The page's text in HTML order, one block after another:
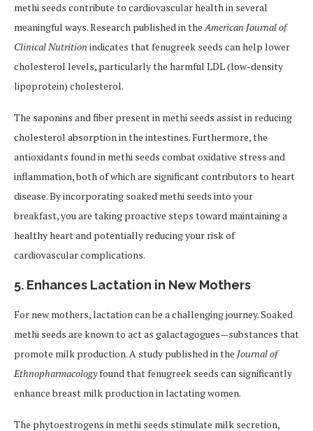
methi seeds contribute to cardiovascular health in several
meaningful ways. Research published in theAmerican Journal of
Clinical Nutrition indicates that fenugreek seeds can help lower
cholesterol levels, particularly the harmful LDL (low-density
lipoprotein) cholesterol.
The saponins and fiber present in methi seeds assist in reducing
cholesterol absorption in the intestines. Furthermore, the
antioxidants found in methi seeds combat oxidative stress and
inflammation, both of which are significant contributors to heart
disease. By incorporating soaked methi seeds into your
breakfast, you are taking proactive steps toward maintaining a
healthy heart and potentially reducing your risk of
cardiovascular complications.
5. Enhances Lactation in New Mothers
For new mothers, lactation can be a challenging journey. Soaked
methi seeds are known to act as galactagogues—substances that
promote milk production. A study published in the Journal of
Ethnopharmacologyfound that fenugreek seeds can significantly
enhance breast milk production in lactating women.
The phytoestrogens in methi seeds stimulate milk secretion,